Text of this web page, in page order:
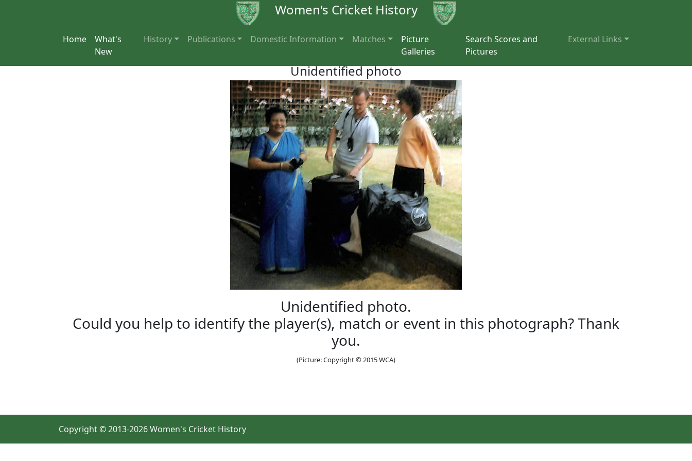
Women's Cricket History
Home
What's
New
History Publications Domestic Information Matches
Picture
Galleries
Search Scores and
Pictures
External Links
Unidentified photo
Unidentified photo.
Could you help to identify the player(s), match or event in this photograph? Thank
you.
(Picture: Copyright © 2015 WCA)
Copyright © 2013-2026 Women's Cricket History